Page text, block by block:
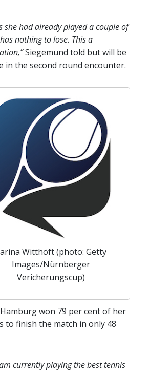
she had already played a couple of
nothing to lose. This a
Siegemund told but will be
in the second round encounter.
Witthöft (photo: Getty
Images/Nürnberger
Vericherungscup)
won 79 per cent of her
to finish the match in only 48
currently playing the best tennis